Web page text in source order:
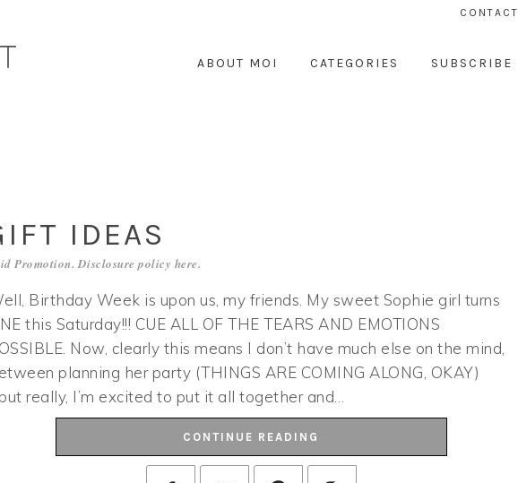
CONTACT
ABOUT MOI CATEGORIES SUBSCRIBE
IDEAS
Promotion. Disclosure policy here.
Birthday Week is upon us, my friends. My sweet Sophie girl turns
this Saturday!!! CUE ALL OF THE TEARS AND EMOTIONS
Now, clearly this means I don’t have much else on the mind,
planning her party (THINGS ARE COMING ALONG, OKAY)
really, I’m excited to put it all together and…
CONTINUE READING